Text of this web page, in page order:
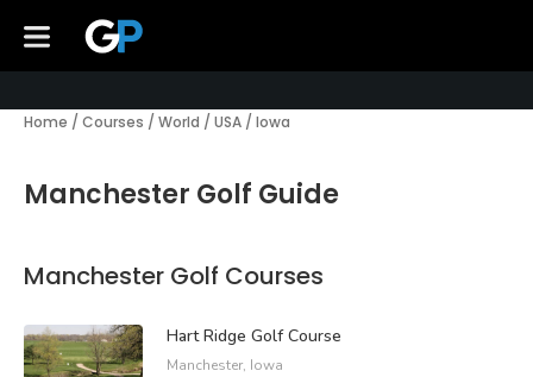
Home / Courses / World / USA / Iowa
Manchester Golf Guide
Manchester Golf Courses
Hart Ridge Golf Course
Manchester, Iowa